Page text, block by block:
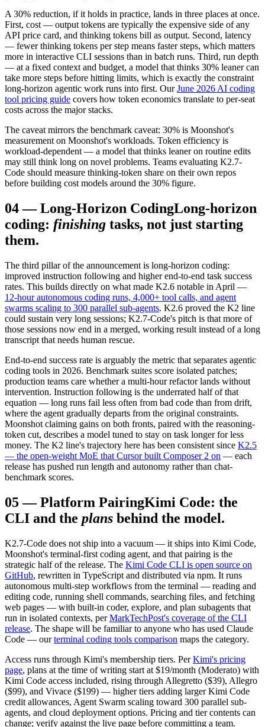
A 30% reduction, if it holds in practice, lands in three places at once.
First, cost — output tokens are typically the expensive side of any
API price card, and thinking tokens bill as output. Second, latency
— fewer thinking tokens per step means faster steps, which matters
more in interactive CLI sessions than in batch runs. Third, run depth
— at a fixed context and budget, a model that thinks 30% leaner can
take more steps before hitting limits, which is exactly the constraint
long-horizon agentic work runs into first. Our June 2026 AI coding
tool pricing guide covers how token economics translate to per-seat
costs across the major stacks.
The caveat mirrors the benchmark caveat: 30% is Moonshot's
measurement on Moonshot's workloads. Token efficiency is
workload-dependent — a model that thinks leaner on routine edits
may still think long on novel problems. Teams evaluating K2.7-
Code should measure thinking-token share on their own repos
before building cost models around the 30% figure.
04—Long-Horizon CodingLong-horizon
coding: finishing tasks, not just starting
them.
The third pillar of the announcement is long-horizon coding:
improved instruction following and higher end-to-end task success
rates. This builds directly on what made K2.6 notable in April —
12-hour autonomous coding runs, 4,000+ tool calls, and agent
swarms scaling to 300 parallel sub-agents. K2.6 proved the K2 line
could sustain very long sessions; K2.7-Code's pitch is that more of
those sessions now end in a merged, working result instead of a long
transcript that needs human rescue.
End-to-end success rate is arguably the metric that separates agentic
coding tools in 2026. Benchmark suites score isolated patches;
production teams care whether a multi-hour refactor lands without
intervention. Instruction following is the underrated half of that
equation — long runs fail less often from bad code than from drift,
where the agent gradually departs from the original constraints.
Moonshot claiming gains on both fronts, paired with the reasoning-
token cut, describes a model tuned to stay on task longer for less
money. The K2 line's trajectory here has been consistent since K2.5
— the open-weight MoE that Cursor built Composer 2 on — each
release has pushed run length and autonomy rather than chat-
benchmark scores.
05—Platform PairingKimi Code: the
CLI and the plans behind the model.
K2.7-Code does not ship into a vacuum — it ships into Kimi Code,
Moonshot's terminal-first coding agent, and that pairing is the
strategic half of the release. The Kimi Code CLI is open source on
GitHub, rewritten in TypeScript and distributed via npm. It runs
autonomous multi-step workflows from the terminal — reading and
editing code, running shell commands, searching files, and fetching
web pages — with built-in coder, explore, and plan subagents that
run in isolated contexts, per MarkTechPost's coverage of the CLI
release. The shape will be familiar to anyone who has used Claude
Code — our terminal coding tools comparison maps the category.
Access runs through Kimi's membership tiers. Per Kimi's pricing
page, plans at the time of writing start at $19/month (Moderato) with
Kimi Code access included, rising through Allegretto ($39), Allegro
($99), and Vivace ($199) — higher tiers adding larger Kimi Code
credit allowances, Agent Swarm scaling toward 300 parallel sub-
agents, and cloud deployment options. Pricing and tier contents can
change; verify against the live page before committing a team.